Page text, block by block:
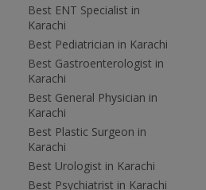
Best ENT Specialist in
Karachi
Best Pediatrician in Karachi
Best Gastroenterologist in
Karachi
Best General Physician in
Karachi
Best Plastic Surgeon in
Karachi
Best Urologist in Karachi
Best Psychiatrist in Karachi